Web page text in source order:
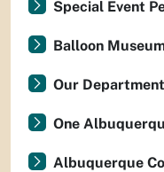
Special Event
Balloon
Our Department
One
Albuquerque